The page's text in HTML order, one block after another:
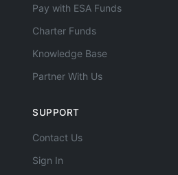
Pay with ESA Funds
Charter Funds
Knowledge Base
Partner With Us
SUPPORT
Contact Us
Sign In